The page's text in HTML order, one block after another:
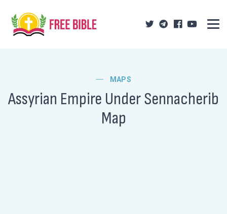
MAPS
Assyrian Empire Under Sennacherib
Map